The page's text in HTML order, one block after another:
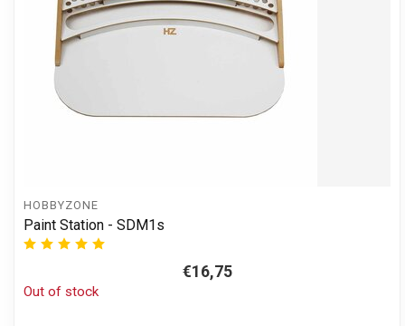
HOBBYZONE
Paint Station - SDM1s
€16,75
Out of stock